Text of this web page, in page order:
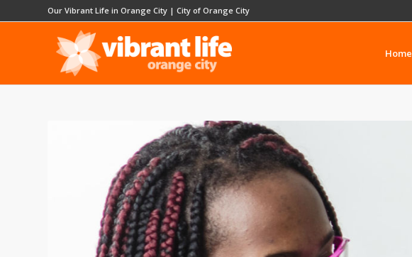
Our Vibrant Life in Orange City | City of Orange City
Home